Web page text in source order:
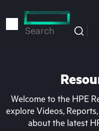
to
Search
Welcome to the HPE
explore Videos,
about the latest